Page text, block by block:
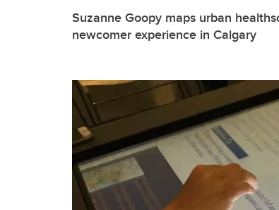
Suzanne Goopy maps urban
newcomer experience in Calgary